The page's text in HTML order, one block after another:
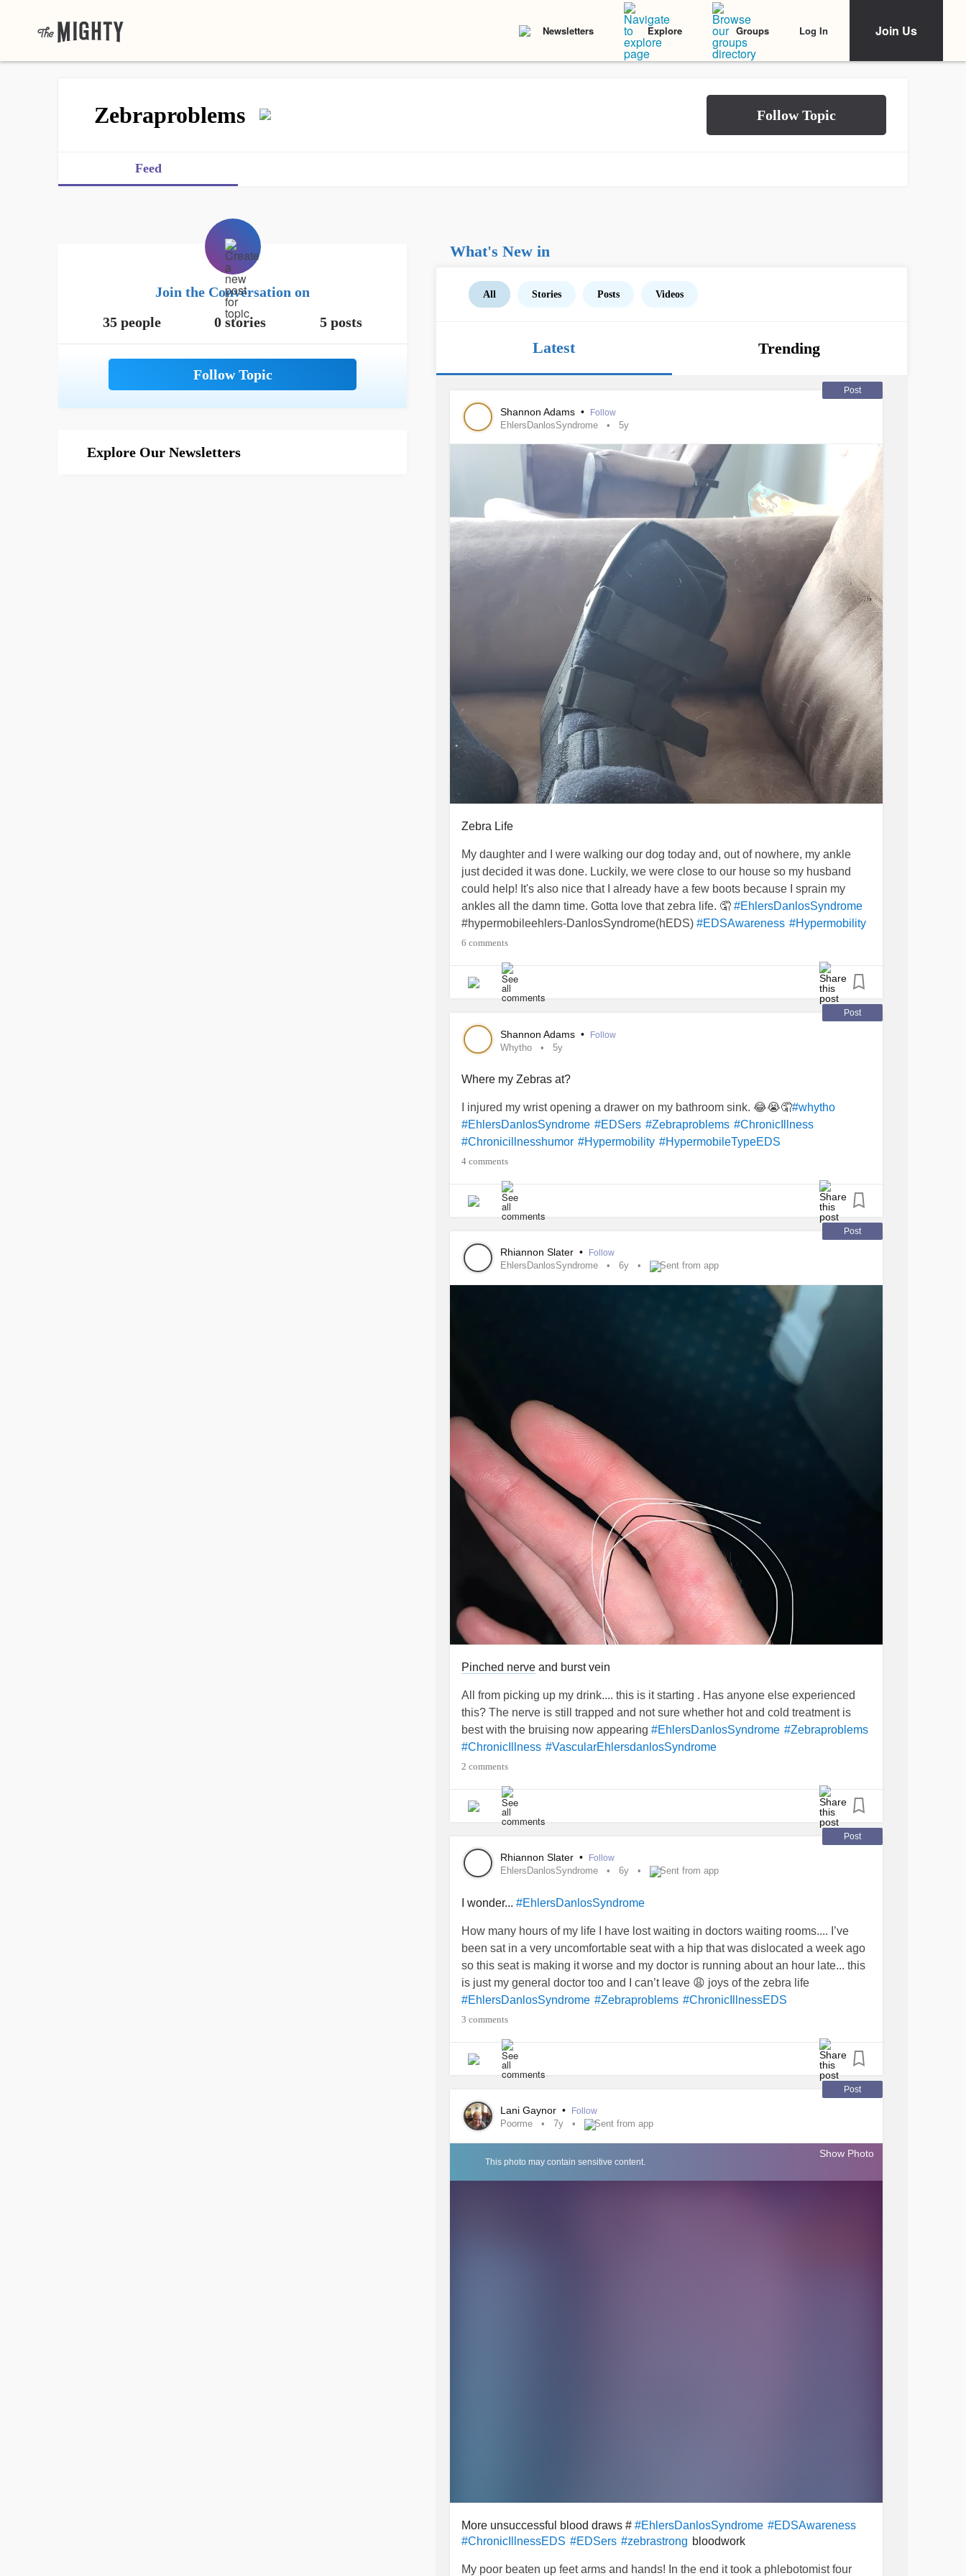
Newsletters Explore Groups Log In Join Us
Zebraproblems
Feed
Join the Conversation on
35 people
0 stories 5 posts
Explore Our Newsletters
What's New in
All Stories Posts Videos
Latest Trending
Post
Shannon Adams • Follow
EhlersDanlosSyndrome 5y
Zebra Life
My daughter and I were walking our dog today and, out of nowhere, my ankle
just decided it was done. Luckily, we were close to our house so my husband
could help! It's also nice that I already have a few boots because I sprain my
ankles all the damn time. Gotta love that zebra life. 🤦 #EhlersDanlosSyndrome
#hypermobileehlers-DanlosSyndrome(hEDS) #EDSAwareness #Hypermobility
#HypermobileTypeEDS
6 comments
Post
Shannon Adams • Follow
Whytho 5y
Where my Zebras at?
I injured my wrist opening a drawer on my bathroom sink. 😂😭🤦#whytho
#EhlersDanlosSyndrome #EDSers #Zebraproblems #ChronicIllness
#Chronicillnesshumor #Hypermobility #HypermobileTypeEDS
4 comments
Post
Rhiannon Slater • Follow
EhlersDanlosSyndrome 6y Sent from app
Pinched nerve and burst vein
All from picking up my drink.... this is it starting . Has anyone else experienced
this? The nerve is still trapped and not sure whether hot and cold treatment is
best with the bruising now appearing #EhlersDanlosSyndrome #Zebraproblems
#ChronicIllness #VascularEhlersdanlosSyndrome
2 comments
Post
Rhiannon Slater • Follow
EhlersDanlosSyndrome 6y Sent from app
I wonder... #EhlersDanlosSyndrome
How many hours of my life I have lost waiting in doctors waiting rooms.... I’ve
been sat in a very uncomfortable seat with a hip that was dislocated a week ago
so this seat is making it worse and my doctor is running about an hour late... this
is just my general doctor too and I can’t leave 😩 joys of the zebra life
#EhlersDanlosSyndrome #Zebraproblems #ChronicIllnessEDS
3 comments
Post
Lani Gaynor • Follow
Poorme 7y Sent from app
This photo may contain sensitive content.
Show Photo
More unsuccessful blood draws # #EhlersDanlosSyndrome #EDSAwareness
#ChronicIllnessEDS #EDSers #zebrastrong bloodwork
My poor beaten up feet arms and hands! In the end it took a phlebotomist four